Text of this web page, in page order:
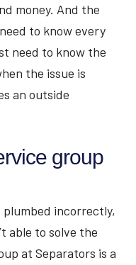
money. And the
to know every
need to know the
the issue is
an outside
group
incorrectly,
able to solve the
at Separators is a